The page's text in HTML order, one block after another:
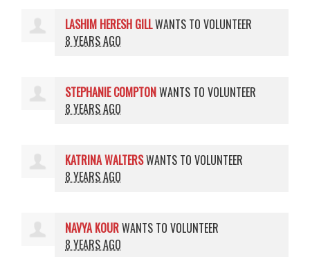
LASHIM HERESH GILLWANTS TO VOLUNTEER
8 YEARS AGO
STEPHANIE COMPTONWANTS TO VOLUNTEER
8 YEARS AGO
KATRINA WALTERSWANTS TO VOLUNTEER
8 YEARS AGO
NAVYA KOURWANTS TO VOLUNTEER
8 YEARS AGO